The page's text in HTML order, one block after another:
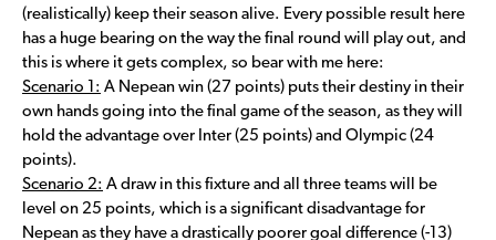
(realistically) keep their season alive. Every possible result here
has a huge bearing on the way the final round will play out, and
this is where it gets complex, so bear with me here:
Scenario 1: A Nepean win (27 points) puts their destiny in their
own hands going into the final game of the season, as they will
hold the advantage over Inter (25 points) and Olympic (24
points).
Scenario 2: A draw in this fixture and all three teams will be
level on 25 points, which is a significant disadvantage for
Nepean as they have a drastically poorer goal difference (-13)